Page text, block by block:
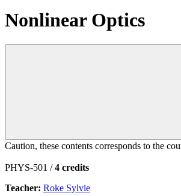
Nonlinear Optics
Caution, these contents corresponds to the
PHYS-501 /4 credits
Teacher: Roke Sylvie